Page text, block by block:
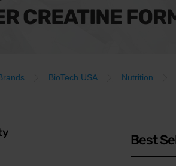
CREATINE
BioTech USA Nutrition
Best